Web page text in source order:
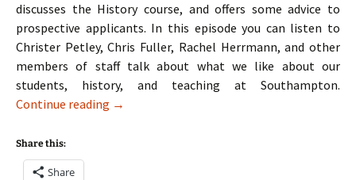
discusses the History course, and offers some advice to
prospective applicants. In this episode you can listen to
Christer Petley, Chris Fuller, Rachel Herrmann, and other
members of staff talk about what we like about our
students, history, and teaching at Southampton.
Continue reading Episode 6: History Admissions at the
→
Share this:
Share